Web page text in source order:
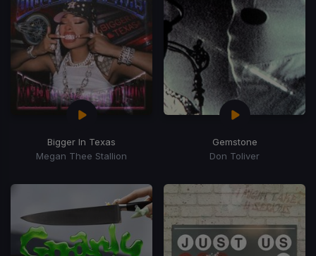
Bigger In Texas
Megan Thee Stallion
Gemstone
Don Toliver